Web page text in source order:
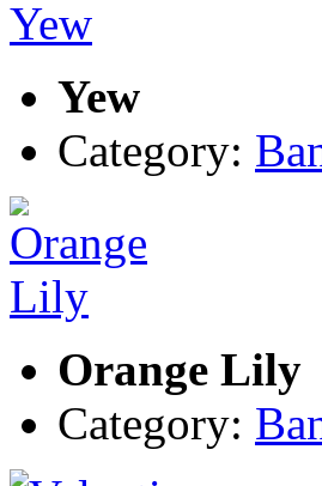
Yew
Category:
Orange Lily
Category: